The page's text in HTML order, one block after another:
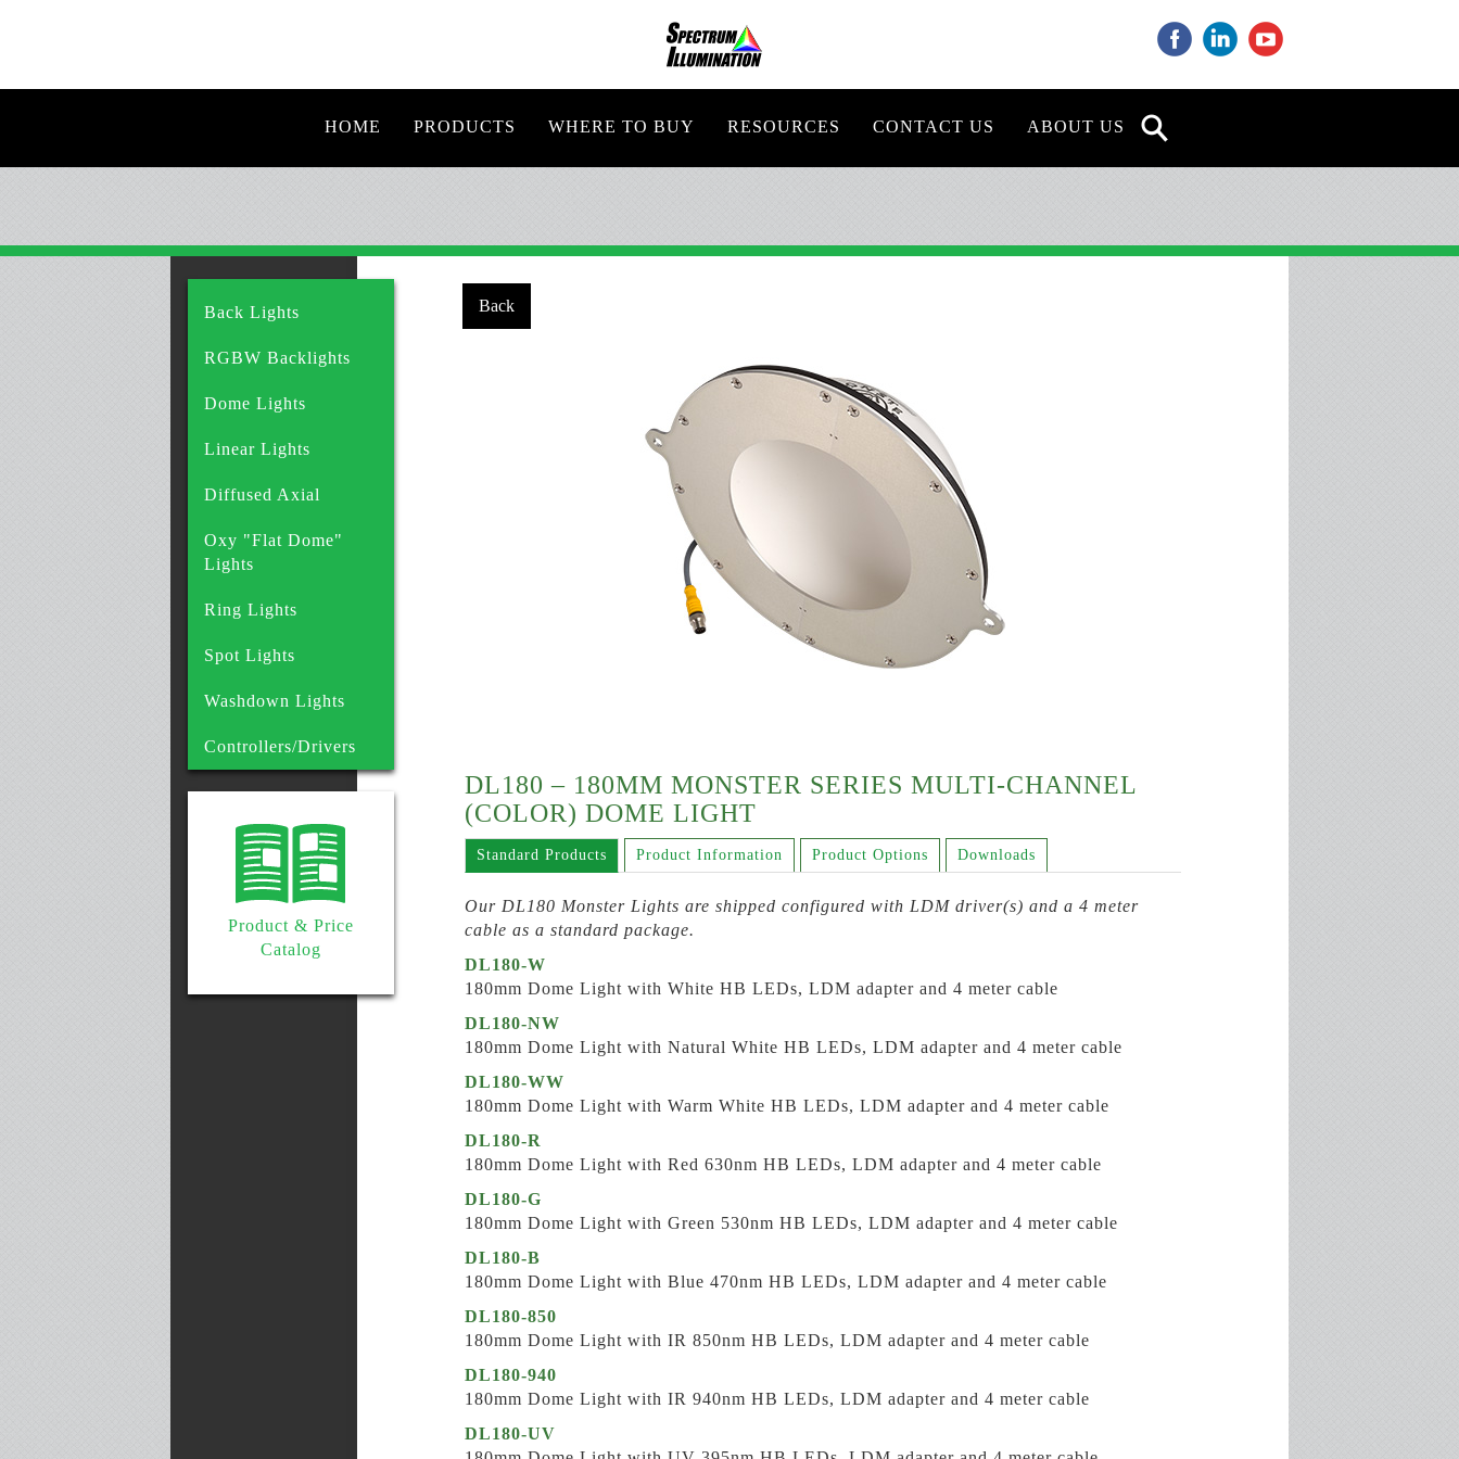
HOME PRODUCTS WHERE TO BUY RESOURCES CONTACT US ABOUT US
Back Lights
RGBW Backlights
Dome Lights
Linear Lights
Diffused Axial
Oxy "Flat Dome"
Lights
Ring Lights
Spot Lights
Washdown Lights
Controllers/Drivers
Product & Price
Catalog
DL180 – 180MM MONSTER SERIES MULTI-CHANNEL
(COLOR) DOME LIGHT
Standard Products Product Information Product Options Downloads
Our DL180 Monster Lights are shipped configured with LDM driver(s) and a 4 meter
cable as a standard package.
DL180-W
180mm Dome Light with White HB LEDs, LDM adapter and 4 meter cable
DL180-NW
180mm Dome Light with Natural White HB LEDs, LDM adapter and 4 meter cable
DL180-WW
180mm Dome Light with Warm White HB LEDs, LDM adapter and 4 meter cable
DL180-R
180mm Dome Light with Red 630nm HB LEDs, LDM adapter and 4 meter cable
DL180-G
180mm Dome Light with Green 530nm HB LEDs, LDM adapter and 4 meter cable
DL180-B
180mm Dome Light with Blue 470nm HB LEDs, LDM adapter and 4 meter cable
DL180-850
180mm Dome Light with IR 850nm HB LEDs, LDM adapter and 4 meter cable
DL180-940
180mm Dome Light with IR 940nm HB LEDs, LDM adapter and 4 meter cable
DL180-UV